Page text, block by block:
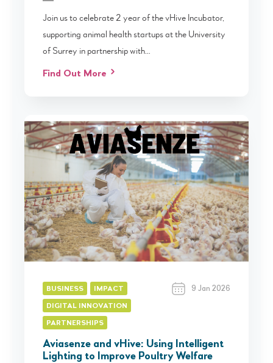
Join us to celebrate 2 year of the vHive Incubator,
supporting animal health startups at the University
of Surrey in partnership with…
Find Out More
BUSINESS IMPACT
DIGITAL INNOVATION
PARTNERSHIPS
9 Jan 2026
Aviasenze and vHive: Using Intelligent
Lighting to Improve Poultry Welfare